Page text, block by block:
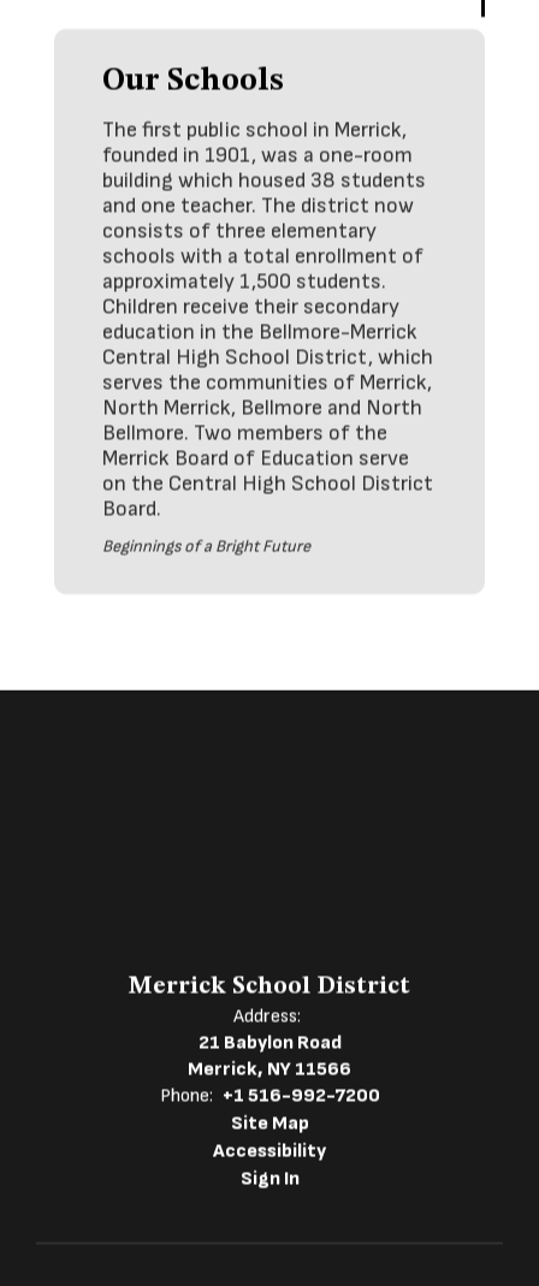
Our Schools
The first public school in Merrick,
founded in 1901, was a one-room
building which housed 38 students
and one teacher. The district now
consists of three elementary
schools with a total enrollment of
approximately 1,500 students.
Children receive their secondary
education in the Bellmore-Merrick
Central High School District, which
serves the communities of Merrick,
North Merrick, Bellmore and North
Bellmore. Two members of the
Merrick Board of Education serve
on the Central High School District
Board.
Beginnings of a Bright Future
Merrick School District
Address:
21 Babylon Road
Merrick, NY 11566
Phone: +1 516-992-7200
Site Map
Accessibility
Sign In